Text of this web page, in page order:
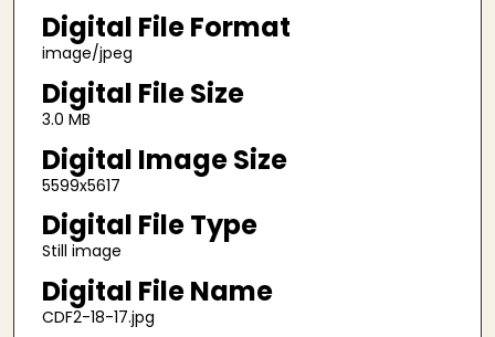
Digital File Format
image/jpeg
Digital File Size
3.0 MB
Digital Image Size
5599x5617
Digital File Type
Still image
Digital File Name
CDF2-18-17.jpg